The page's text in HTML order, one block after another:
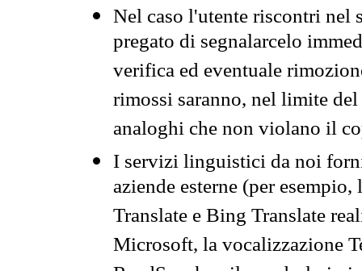
Nel caso l'utente riscontri nel
pregato di segnalarcelo
verifica ed eventuale
rimossi saranno, nel limite
analoghi che non violano il
I servizi linguistici da noi
aziende esterne (per
Translate e Bing Translate
Microsoft, la vocalizzazione